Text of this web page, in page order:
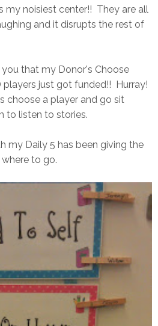
my noisiest center!! They are all
and it disrupts the rest of
that my Donor's Choose
players just got funded!! Hurray!
choose a player and go sit
to listen to stories.
my Daily 5 has been giving the
to go.